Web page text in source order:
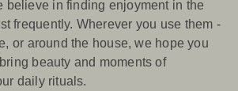
believe in finding enjoyment in the
frequently. Wherever you use them -
or around the house, we hope you
beauty and moments of
daily rituals.